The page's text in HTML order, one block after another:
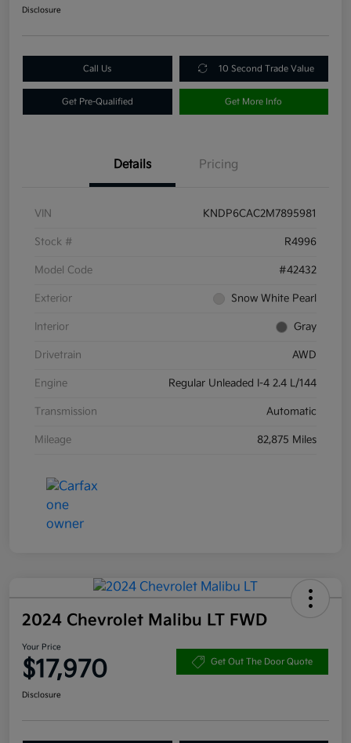
Disclosure
Call Us 10 Second Trade Value
Get Pre-Qualified Get More Info
Details Pricing
VIN KNDP6CAC2M7895981
Stock # R4996
Model Code #42432
Exterior Snow White Pearl
Interior Gray
Drivetrain AWD
Engine Regular Unleaded I-4 2.4 L/144
Transmission Automatic
Mileage 82,875 Miles
2024 Chevrolet Malibu LT FWD
Your Price
$17,970 Get Out The Door Quote
Disclosure